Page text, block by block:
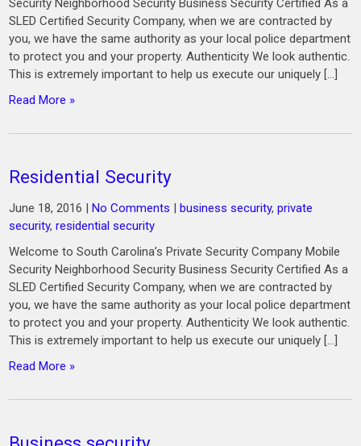
Security Neighborhood Security Business Security Certified As a
SLED Certified Security Company, when we are contracted by
you, we have the same authority as your local police department
to protect you and your property. Authenticity We look authentic.
This is extremely important to help us execute our uniquely […]
Read More »
Residential Security
June 18, 2016 |No Comments |business security,private
security,residential security
Welcome to South Carolina’s Private Security Company Mobile
Security Neighborhood Security Business Security Certified As a
SLED Certified Security Company, when we are contracted by
you, we have the same authority as your local police department
to protect you and your property. Authenticity We look authentic.
This is extremely important to help us execute our uniquely […]
Read More »